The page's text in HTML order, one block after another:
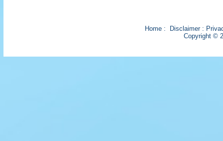
Home: Disclaimer:
Copyright ©